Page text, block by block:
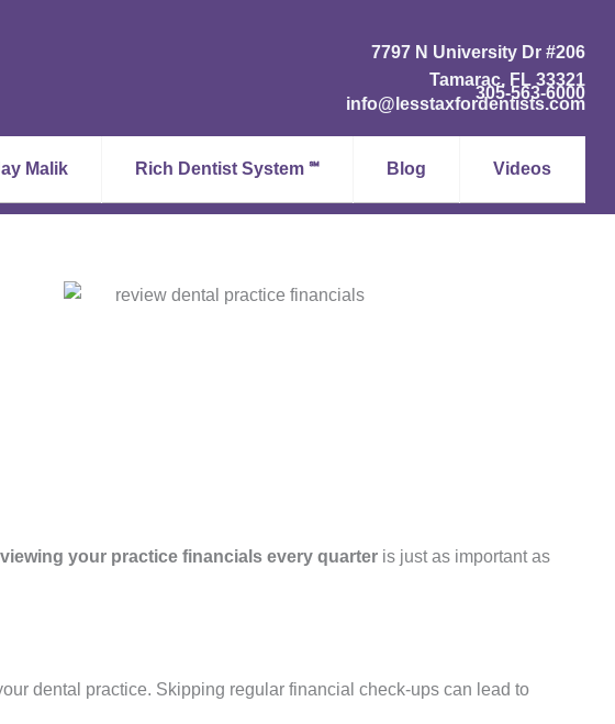
7797 N University Dr #206
Tamarac, FL 33321
305-563-6000
info@lesstaxfordentists.com
Malik Rich Dentist System ℠ Blog Videos
your practice financials every quarter is just as important as
dental practice. Skipping regular financial check-ups can lead to